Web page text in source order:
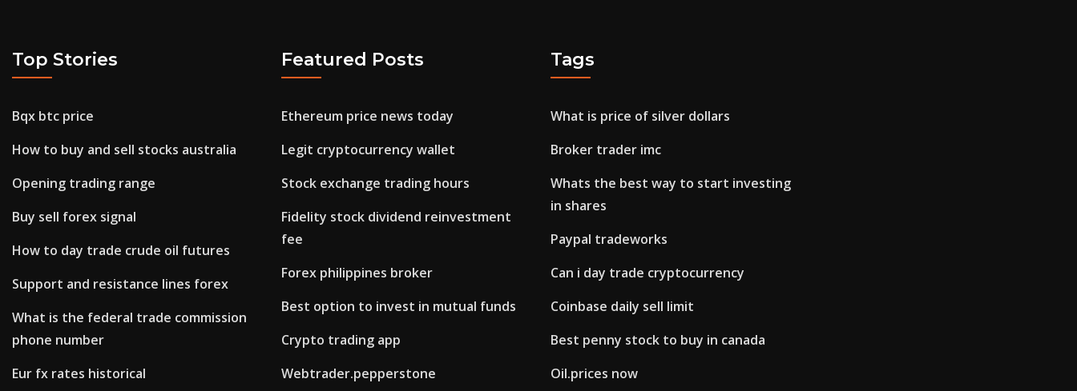
Top Stories
Bqx btc price
How to buy and sell stocks australia
Opening trading range
Buy sell forex signal
How to day trade crude oil futures
Support and resistance lines forex
What is the federal trade commission
phone number
Eur fx rates historical
Featured Posts
Ethereum price news today
Legit cryptocurrency wallet
Stock exchange trading hours
Fidelity stock dividend reinvestment
fee
Forex philippines broker
Best option to invest in mutual funds
Crypto trading app
Webtrader.pepperstone
Tags
What is price of silver dollars
Broker trader imc
Whats the best way to start investing
in shares
Paypal tradeworks
Can i day trade cryptocurrency
Coinbase daily sell limit
Best penny stock to buy in canada
Oil.prices now